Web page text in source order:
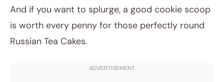
And if you want to splurge, a good cookie scoop
is worth every penny for those perfectly round
Russian Tea Cakes.